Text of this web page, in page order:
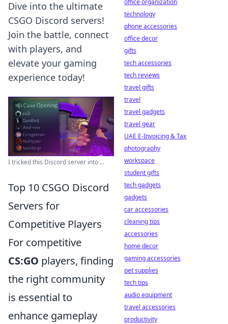
Dive into the ultimate
CSGO Discord servers!
Join the battle, connect
with players, and
elevate your gaming
experience today!
I tricked this Discord server into ...
Top 10 CSGO Discord
Servers for
Competitive Players
For competitive
CS:GO players, finding
the right community
is essential to
enhance gameplay
office organization
technology
phone accessories
office decor
gifts
tech accessories
tech reviews
travel gifts
travel
travel gadgets
travel gear
UAE E-Invoicing & Tax
photography
workspace
student gifts
tech gadgets
gadgets
car accessories
cleaning tips
accessories
home decor
gaming accessories
pet supplies
tech tips
audio equipment
travel accessories
productivity